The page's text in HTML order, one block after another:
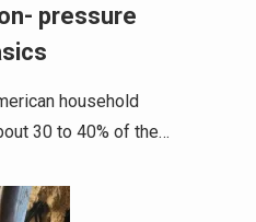
pressure
household
30 to 40% of the…